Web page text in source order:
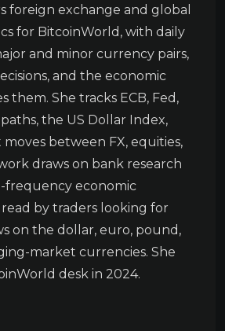
foreign exchange and global
for BitcoinWorld, with daily
and minor currency pairs,
and the economic
them. She tracks ECB, Fed,
the US Dollar Index,
moves between FX, equities,
draws on bank research
frequency economic
read by traders looking for
on the dollar, euro, pound,
market currencies. She
desk in 2024.